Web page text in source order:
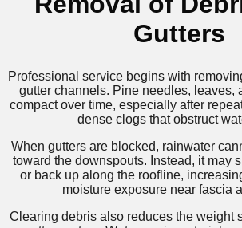
Gutters
Professional service begins with
gutter channels. Pine needles, leaves,
compact over time, especially after
dense clogs that obstruct
When gutters are blocked, rainwater
toward the downspouts. Instead, it may
or back up along the roofline,
moisture exposure near fascia
Clearing debris also reduces the weight